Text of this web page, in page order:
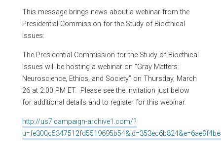
This message brings news about a webinar from the
Presidential Commission for the Study of Bioethical
Issues:
The Presidential Commission for the Study of Bioethical
Issues will be hosting a webinar on “Gray Matters:
Neuroscience, Ethics, and Society” on Thursday, March
26 at 2:00 PM ET. Please see the invitation just below
for additional details and to register for this webinar.
http://us7.campaign-archive1.com/?